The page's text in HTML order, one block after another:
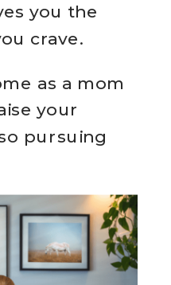
you the
crave.
as a mom
your
pursuing